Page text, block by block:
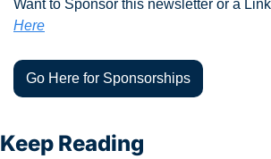
Want to Sponsor this newsletter or a
Here
Go Here for Sponsorships
Keep Reading